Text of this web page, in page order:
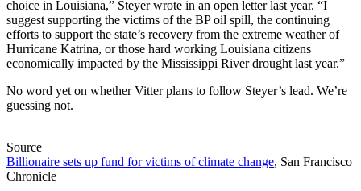
choice in Louisiana,” Steyer wrote in an open letter last year. “I
suggest supporting the victims of the BP oil spill, the continuing
efforts to support the state’s recovery from the extreme weather of
Hurricane Katrina, or those hard working Louisiana citizens
economically impacted by the Mississippi River drought last year.”
No word yet on whether Vitter plans to follow Steyer’s lead. We’re
guessing not.
Source
Billionaire sets up fund for victims of climate change, San Francisco
Chronicle